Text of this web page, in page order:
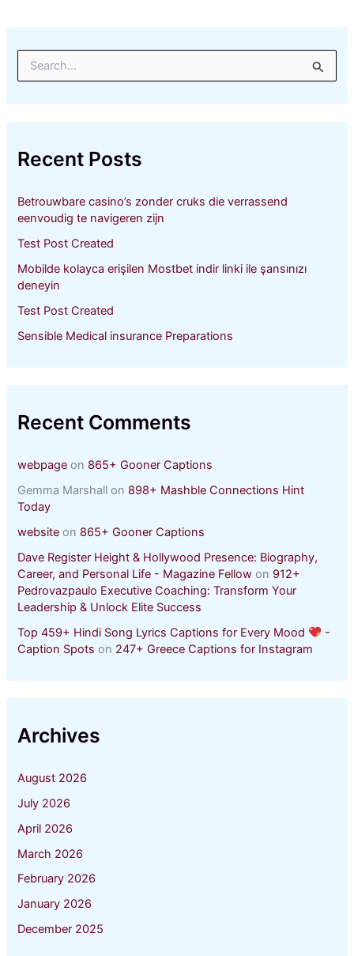
e
:
Recent Posts
Betrouwbare casino’s zonder cruks die verrassend
eenvoudig te navigeren zijn
Test Post Created
Mobilde kolayca erişilen Mostbet indir linki ile şansınızı
deneyin
Test Post Created
Sensible Medical insurance Preparations
Recent Comments
webpage on 865+ Gooner Captions
Gemma Marshall on 898+ Mashble Connections Hint
Today
website on 865+ Gooner Captions
Dave Register Height & Hollywood Presence: Biography,
Career, and Personal Life - Magazine Fellow on 912+
Pedrovazpaulo Executive Coaching: Transform Your
Leadership & Unlock Elite Success
Top 459+ Hindi Song Lyrics Captions for Every Mood
-
Caption Spots on 247+ Greece Captions for Instagram
Archives
August 2026
July 2026
April 2026
March 2026
February 2026
January 2026
December 2025